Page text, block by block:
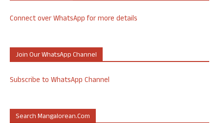
Connect over WhatsApp for more details
Join Our WhatsApp Channel
Subscribe to WhatsApp Channel
Search Mangalorean.com